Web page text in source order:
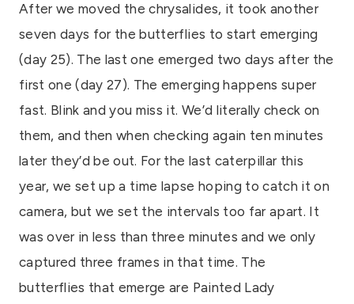
After we moved the chrysalides, it took another
seven days for the butterflies to start emerging
(day 25). The last one emerged two days after the
first one (day 27). The emerging happens super
fast. Blink and you miss it. We’d literally check on
them, and then when checking again ten minutes
later they’d be out. For the last caterpillar this
year, we set up a time lapse hoping to catch it on
camera, but we set the intervals too far apart. It
was over in less than three minutes and we only
captured three frames in that time. The
butterflies that emerge are Painted Lady